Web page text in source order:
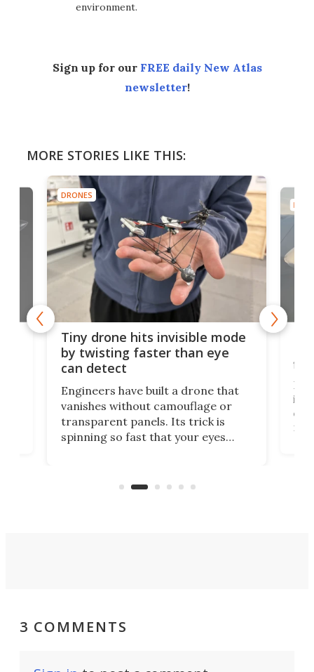
environment.
Sign up for our FREE daily New Atlas
newsletter!
MORE STORIES LIKE THIS:
DRONES
Tiny drone hits invisible mode
by twisting faster than eye
can detect
Engineers have built a drone that
vanishes without camouflage or
transparent panels. Its trick is
spinning so fast that your eyes
surveillance into something almost
3 COMMENTS